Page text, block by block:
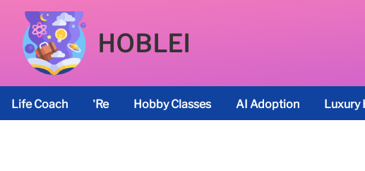
HOBLEI
Life Coach ’re Hobby Classes AI Adoption Luxury